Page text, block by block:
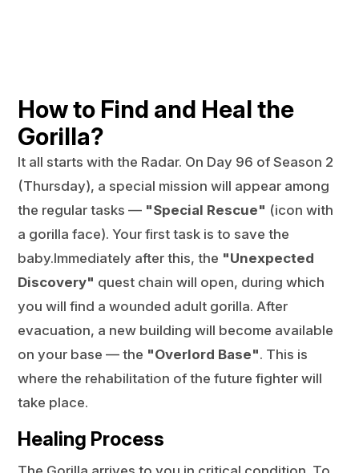
How to Find and Heal the
Gorilla?
It all starts with the Radar. On Day 96 of Season 2
(Thursday), a special mission will appear among
the regular tasks — "Special Rescue" (icon with
a gorilla face). Your first task is to save the
baby.Immediately after this, the "Unexpected
Discovery" quest chain will open, during which
you will find a wounded adult gorilla. After
evacuation, a new building will become available
on your base — the "Overlord Base". This is
where the rehabilitation of the future fighter will
take place.
Healing Process